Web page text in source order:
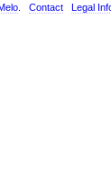
Contact Legal